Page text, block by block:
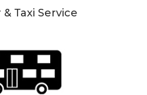
Taxi Service